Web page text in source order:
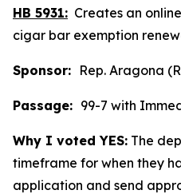
HB 5931: Creates an
cigar bar exemption
Sponsor: Rep.
Passage: 99-7 with
Why I voted YES: The
timeframe for when they
application and send